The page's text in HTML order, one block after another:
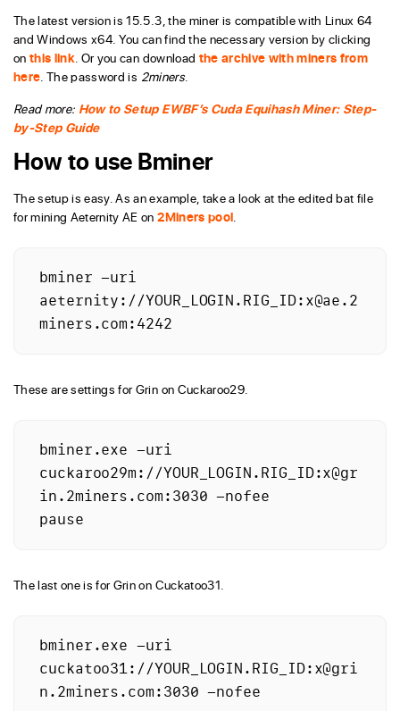
The latest version is 15.5.3, the miner is compatible with Linux 64
and Windows x64. You can find the necessary version by clicking
onthis link. Or you can download the archive with miners from
here. The password is 2miners.
Read more: How to Setup EWBF’s Cuda Equihash Miner: Step-
by-Step Guide
How to use Bminer
The setup is easy. As an example, take a look at the edited bat file
for mining Aeternity AE on2Miners pool.
bminer -uri
aeternity://YOUR_LOGIN.RIG_ID:x@ae.2
miners.com:4242
These are settings for Grin on Cuckaroo29.
bminer.exe -uri
cuckaroo29m://YOUR_LOGIN.RIG_ID:x@gr
in.2miners.com:3030 -nofee
The last one is for Grin on Cuckatoo31.
bminer.exe -uri
cuckatoo31://YOUR_LOGIN.RIG_ID:x@gri
n.2miners.com:3030 -nofee